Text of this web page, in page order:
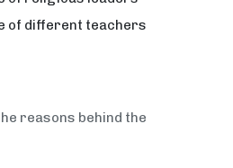
of different teachers
reasons behind the